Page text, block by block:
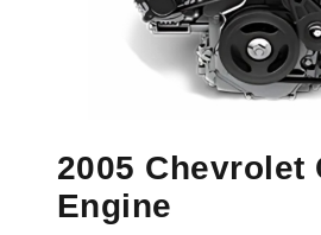
2005 Chevrolet
Engine